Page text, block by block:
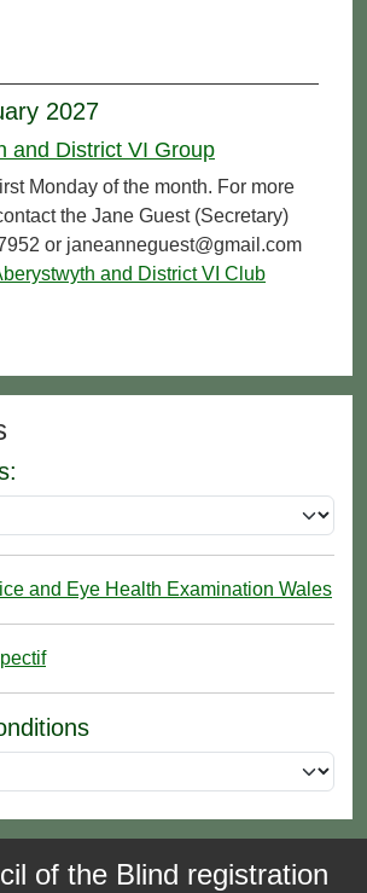
2027
and District VI Group
Monday of the month. For more
the Jane Guest (Secretary)
or janeanneguest@gmail.com
and District VI Club
and Eye Health Examination Wales
of the Blind registration